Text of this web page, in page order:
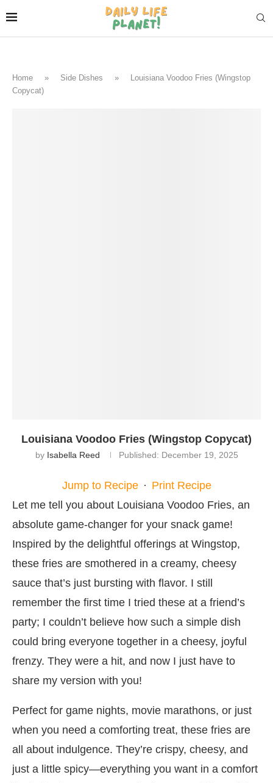
Home » Side Dishes »
Louisiana Voodoo Fries (Wingstop
Copycat)
Louisiana Voodoo Fries (Wingstop Copycat)
by Isabella Reed Published: December 19, 2025
Jump to Recipe · Print Recipe
Let me tell you about Louisiana Voodoo Fries, an
absolute game-changer for your snack game!
Inspired by the delightful offerings at Wingstop,
these fries are smothered in a creamy, cheesy
sauce that’s just bursting with flavor. I still
remember the first time I tried these at a friend’s
party; I couldn’t believe how such a simple dish
could bring everyone together in a cheesy, joyful
frenzy. They were a hit, and now I just have to
share my version with you!
Perfect for game nights, movie marathons, or just
when you need a comforting treat, these fries are
all about indulgence. They’re crispy, cheesy, and
just a little spicy—everything you want in a comfort